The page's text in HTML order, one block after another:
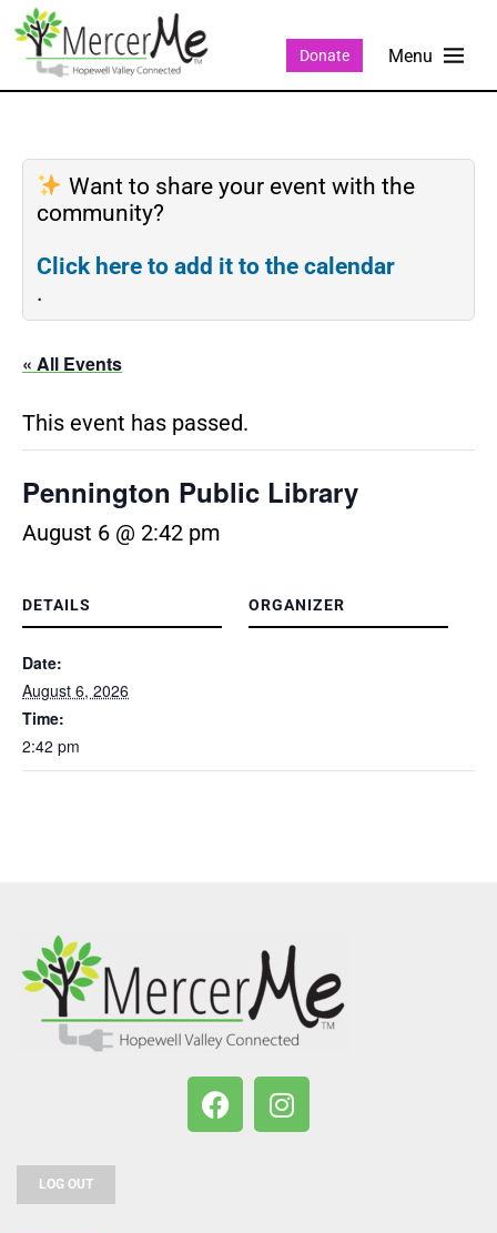
Donate
Want to share your event with the
community?
Click here to add it to the calendar
.
« All Events
This event has passed.
Pennington Public Library
August 6 @ 2:42 pm
DETAILS
Date:
August 6, 2026
Time:
2:42 pm
ORGANIZER
LOG OUT